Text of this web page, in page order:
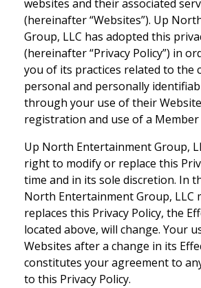
websites and their associated
(hereinafter “Websites”). Up
Group, LLC has adopted this
(hereinafter “Privacy Policy”) in
you of its practices related to the
personal and personally
through your use of their
registration and use of a Member
Up North Entertainment Group,
right to modify or replace this
time and in its sole discretion. In
North Entertainment Group, LLC
replaces this Privacy Policy, the
located above, will change. Your
Websites after a change in its
constitutes your agreement to
to this Privacy Policy.